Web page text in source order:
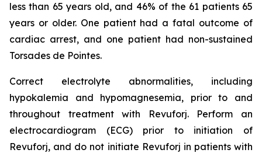
less than 65 years old, and 46% of the 61 patients 65
years or older. One patient had a fatal outcome of
cardiac arrest, and one patient had non-sustained
Torsades de Pointes.
Correct electrolyte abnormalities, including
hypokalemia and hypomagnesemia, prior to and
throughout treatment with Revuforj. Perform an
electrocardiogram (ECG) prior to initiation of
Revuforj, and do not initiate Revuforj in patients with